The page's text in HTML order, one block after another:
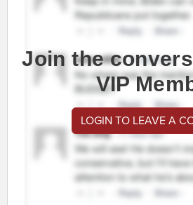
Join the
VIP
LOGIN TO LEAVE A